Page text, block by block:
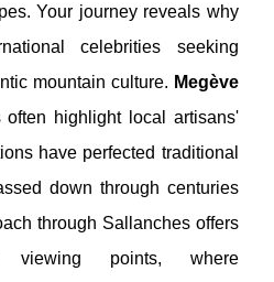
Your journey reveals why
celebrities seeking
mountain culture. Megève
highlight local artisans'
have perfected traditional
down through centuries
through Sallanches offers
viewing points, where